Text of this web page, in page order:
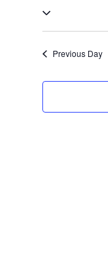
2026
Select
Previous Day